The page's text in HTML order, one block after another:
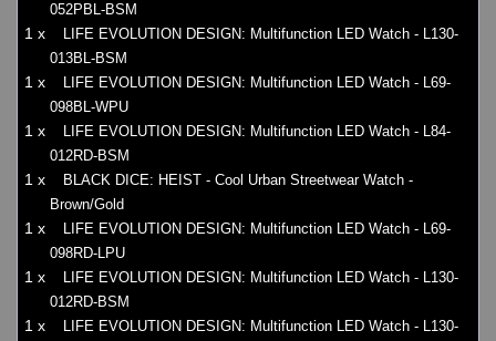
052PBL-BSM
1 x
LIFE EVOLUTION DESIGN: Multifunction LED Watch - L130-
013BL-BSM
1 x
LIFE EVOLUTION DESIGN: Multifunction LED Watch - L69-
098BL-WPU
1 x
LIFE EVOLUTION DESIGN: Multifunction LED Watch - L84-
012RD-BSM
1 x
BLACK DICE: HEIST - Cool Urban Streetwear Watch -
Brown/Gold
1 x
LIFE EVOLUTION DESIGN: Multifunction LED Watch - L69-
098RD-LPU
1 x
LIFE EVOLUTION DESIGN: Multifunction LED Watch - L130-
012RD-BSM
1 x
LIFE EVOLUTION DESIGN: Multifunction LED Watch - L130-